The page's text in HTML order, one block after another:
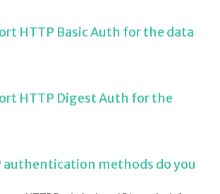
HTTP Basic Auth for the data
HTTP Digest Auth for the
authentication methods do you